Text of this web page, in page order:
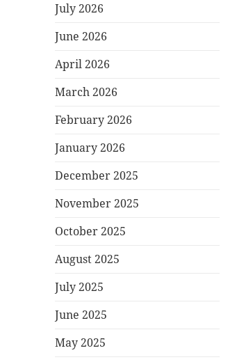
July 2026
June 2026
April 2026
March 2026
February 2026
January 2026
December 2025
November 2025
October 2025
August 2025
July 2025
June 2025
May 2025